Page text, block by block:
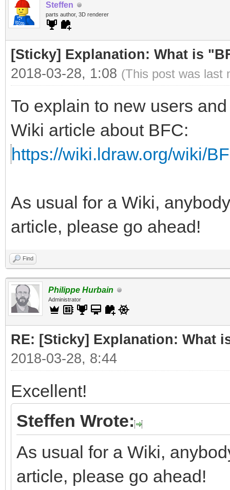
Steffen
parts author, 3D renderer
[Sticky] Explanation: What is
2018-03-28, 1:08 (This post was last
To explain to new users
Wiki article about BFC:
https://wiki.ldraw.org/wiki/
As usual for a Wiki,
article, please go ahead!
Find
Philippe Hurbain
Administrator
RE: [Sticky] Explanation: What
2018-03-28, 8:44
Excellent!
Steffen Wrote:
As usual for a Wiki,
article, please go ahead!